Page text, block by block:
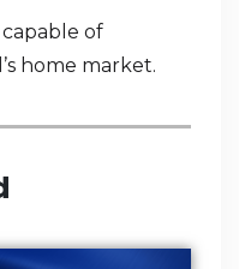
of
home market.